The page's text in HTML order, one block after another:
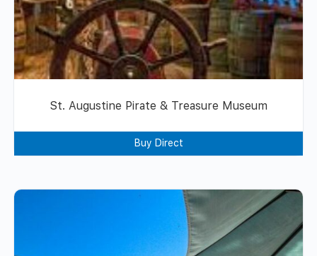
St. Augustine Pirate & Treasure Museum
Buy Direct